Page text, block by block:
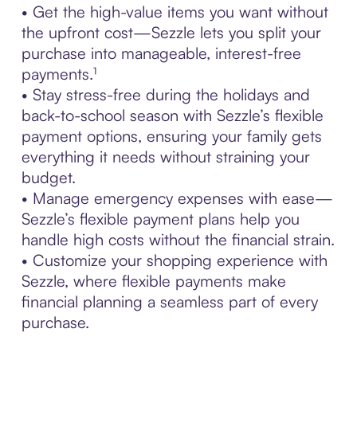
• Get the high-value items you want without
the upfront cost—Sezzle lets you split your
purchase into manageable, interest-free
payments.¹
• Stay stress-free during the holidays and
back-to-school season with Sezzle’s flexible
payment options, ensuring your family gets
everything it needs without straining your
budget.
• Manage emergency expenses with ease—
Sezzle’s flexible payment plans help you
handle high costs without the financial strain.
• Customize your shopping experience with
Sezzle, where flexible payments make
financial planning a seamless part of every
purchase.